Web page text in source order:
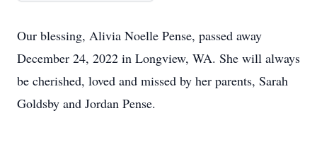
Our blessing, Alivia Noelle Pense, passed away
December 24, 2022 in Longview, WA. She will always
be cherished, loved and missed by her parents, Sarah
Goldsby and Jordan Pense.